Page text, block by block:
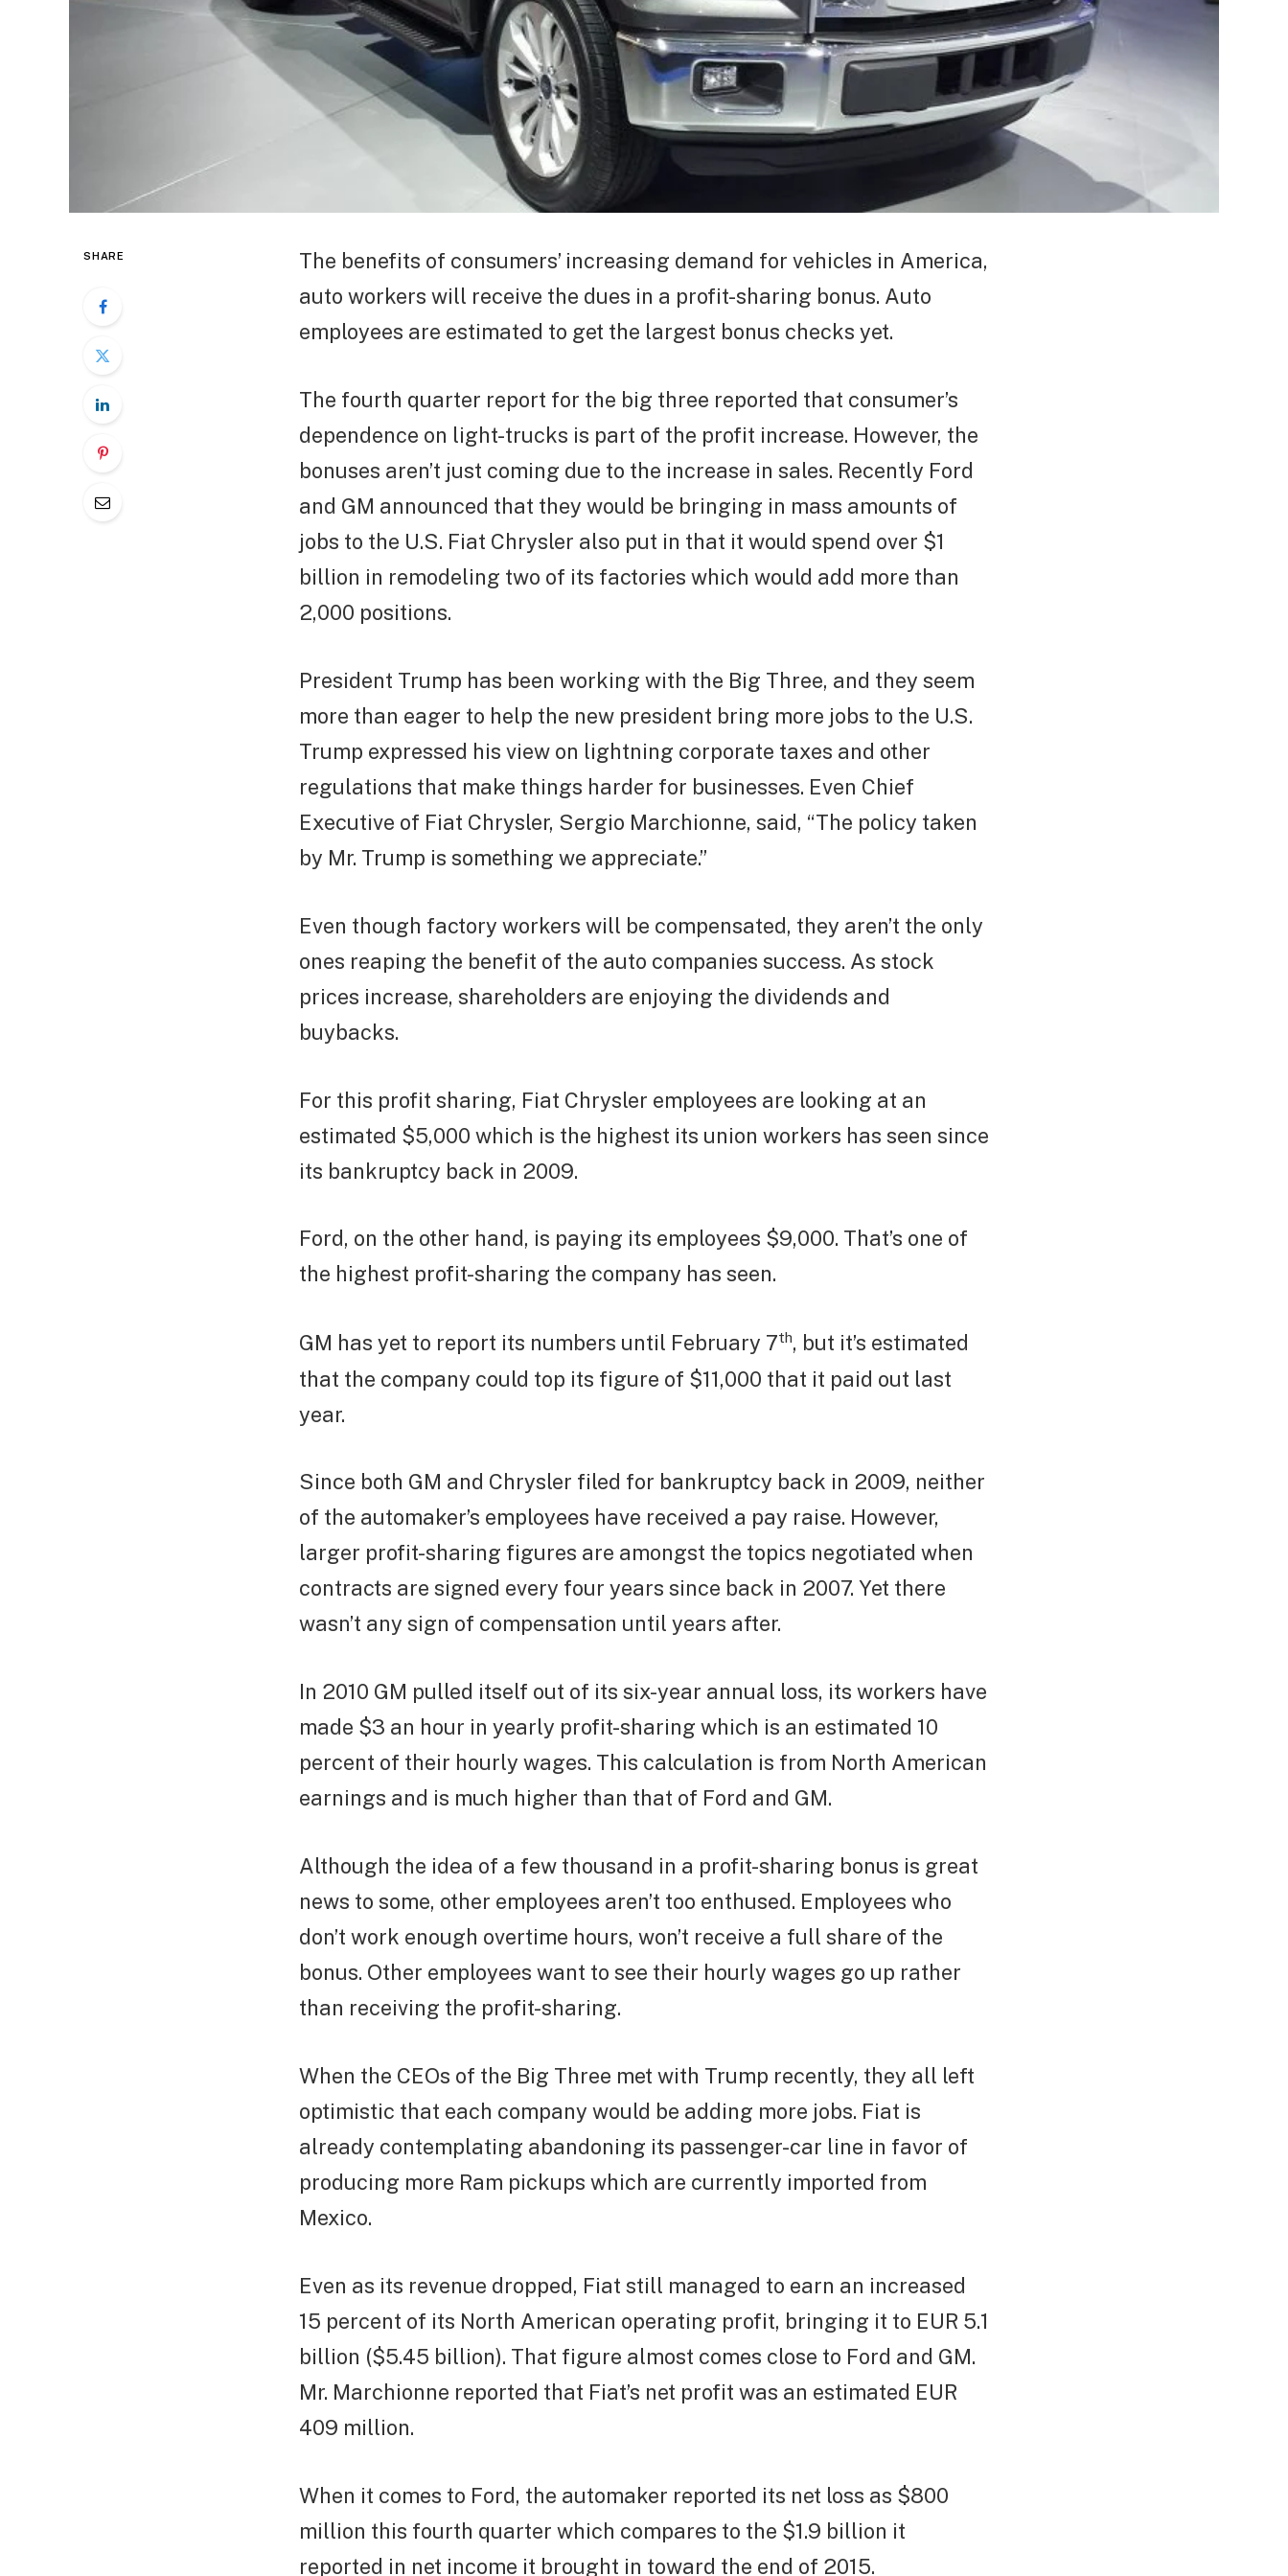
SHARE
The benefits of consumers’ increasing demand for vehicles in America,
auto workers will receive the dues in a profit-sharing bonus. Auto
employees are estimated to get the largest bonus checks yet.
The fourth quarter report for the big three reported that consumer’s
dependence on light-trucks is part of the profit increase. However, the
bonuses aren’t just coming due to the increase in sales. Recently Ford
and GM announced that they would be bringing in mass amounts of
jobs to the U.S. Fiat Chrysler also put in that it would spend over $1
billion in remodeling two of its factories which would add more than
2,000 positions.
President Trump has been working with the Big Three, and they seem
more than eager to help the new president bring more jobs to the U.S.
Trump expressed his view on lightning corporate taxes and other
regulations that make things harder for businesses. Even Chief
Executive of Fiat Chrysler, Sergio Marchionne, said, “The policy taken
by Mr. Trump is something we appreciate.”
Even though factory workers will be compensated, they aren’t the only
ones reaping the benefit of the auto companies success. As stock
prices increase, shareholders are enjoying the dividends and
buybacks.
For this profit sharing, Fiat Chrysler employees are looking at an
estimated $5,000 which is the highest its union workers has seen since
its bankruptcy back in 2009.
Ford, on the other hand, is paying its employees $9,000. That’s one of
the highest profit-sharing the company has seen.
GM has yet to report its numbers until February 7th, but it’s estimated
that the company could top its figure of $11,000 that it paid out last
year.
Since both GM and Chrysler filed for bankruptcy back in 2009, neither
of the automaker’s employees have received a pay raise. However,
larger profit-sharing figures are amongst the topics negotiated when
contracts are signed every four years since back in 2007. Yet there
wasn’t any sign of compensation until years after.
In 2010 GM pulled itself out of its six-year annual loss, its workers have
made $3 an hour in yearly profit-sharing which is an estimated 10
percent of their hourly wages. This calculation is from North American
earnings and is much higher than that of Ford and GM.
Although the idea of a few thousand in a profit-sharing bonus is great
news to some, other employees aren’t too enthused. Employees who
don’t work enough overtime hours, won’t receive a full share of the
bonus. Other employees want to see their hourly wages go up rather
than receiving the profit-sharing.
When the CEOs of the Big Three met with Trump recently, they all left
optimistic that each company would be adding more jobs. Fiat is
already contemplating abandoning its passenger-car line in favor of
producing more Ram pickups which are currently imported from
Mexico.
Even as its revenue dropped, Fiat still managed to earn an increased
15 percent of its North American operating profit, bringing it to EUR 5.1
billion ($5.45 billion). That figure almost comes close to Ford and GM.
Mr. Marchionne reported that Fiat’s net profit was an estimated EUR
409 million.
When it comes to Ford, the automaker reported its net loss as $800
million this fourth quarter which compares to the $1.9 billion it
reported in net income it brought in toward the end of 2015.